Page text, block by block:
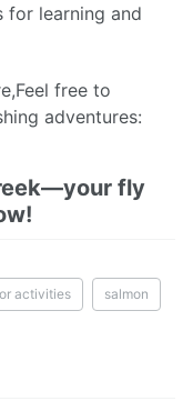
for learning and
free to
adventures:
fly
activities salmon